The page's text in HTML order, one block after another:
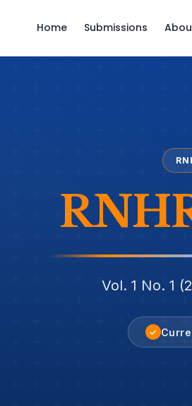
Home Submissions
Vol. 1 No. 1
✓